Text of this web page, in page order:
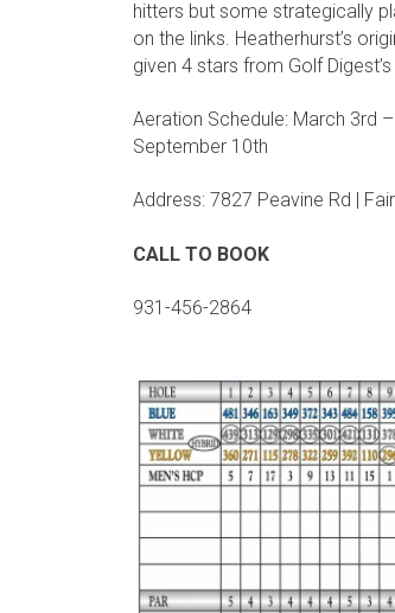
hitters but some strategically
on the links. Heatherhurst’s
given 4 stars from Golf
Aeration Schedule: March 3rd
September 10th
Address: 7827 Peavine Rd |
CALL TO BOOK
931-456-2864